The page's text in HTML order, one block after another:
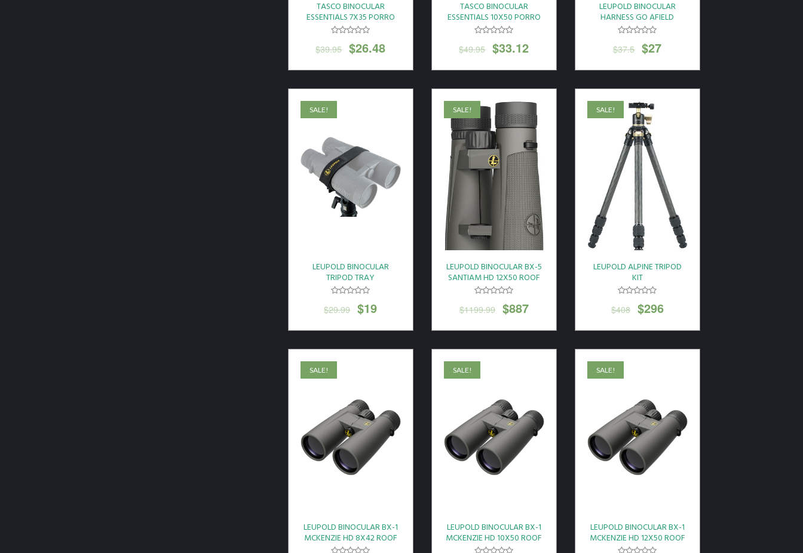
TASCO BINOCULAR
ESSENTIALS 7X35 PORRO
PRISM BLACK
$39.95 $26.48
TASCO BINOCULAR
ESSENTIALS 10X50 PORRO
PRISM BLACK
$49.95 $33.12
LEUPOLD BINOCULAR
HARNESS GO AFIELD
$37.5 $27
SALE!
LEUPOLD BINOCULAR
TRIPOD TRAY
$29.99 $19
SALE!
LEUPOLD BINOCULAR BX-5
SANTIAM HD 12X50 ROOF
SHADOW GRAY*
$1199.99 $887
SALE!
LEUPOLD ALPINE TRIPOD
KIT
$408 $296
SALE!
LEUPOLD BINOCULAR BX-1
MCKENZIE HD 8X42 ROOF
GREY
SALE!
LEUPOLD BINOCULAR BX-1
MCKENZIE HD 10X50 ROOF
GREY
SALE!
LEUPOLD BINOCULAR BX-1
MCKENZIE HD 12X50 ROOF
GREY